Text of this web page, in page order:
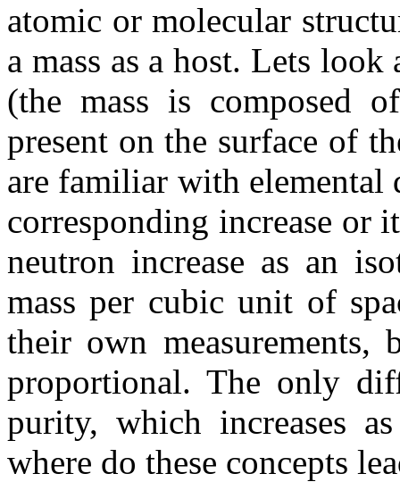
atomic or molecular
a mass as a host. Lets
(the mass is composed
present on the surface of
are familiar with elemental
corresponding increase or
neutron increase as an
mass per cubic unit of
their own measurements,
proportional. The only
purity, which increases
where do these concepts